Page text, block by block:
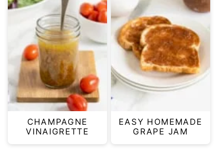
CHAMPAGNE
VINAIGRETTE
EASY HOMEMADE
GRAPE JAM